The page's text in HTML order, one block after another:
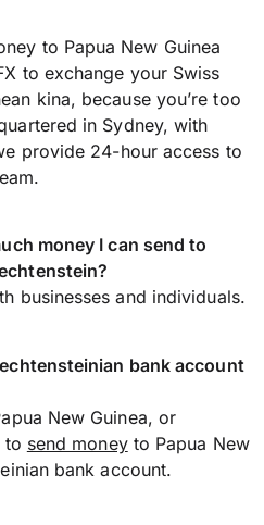
to Papua New Guinea
to exchange your Swiss
kina, because you’re too
in Sydney, with
provide 24-hour access to
money I can send to
businesses and individuals.
bank account
New Guinea, or
to send moneyto Papua New
bank account.